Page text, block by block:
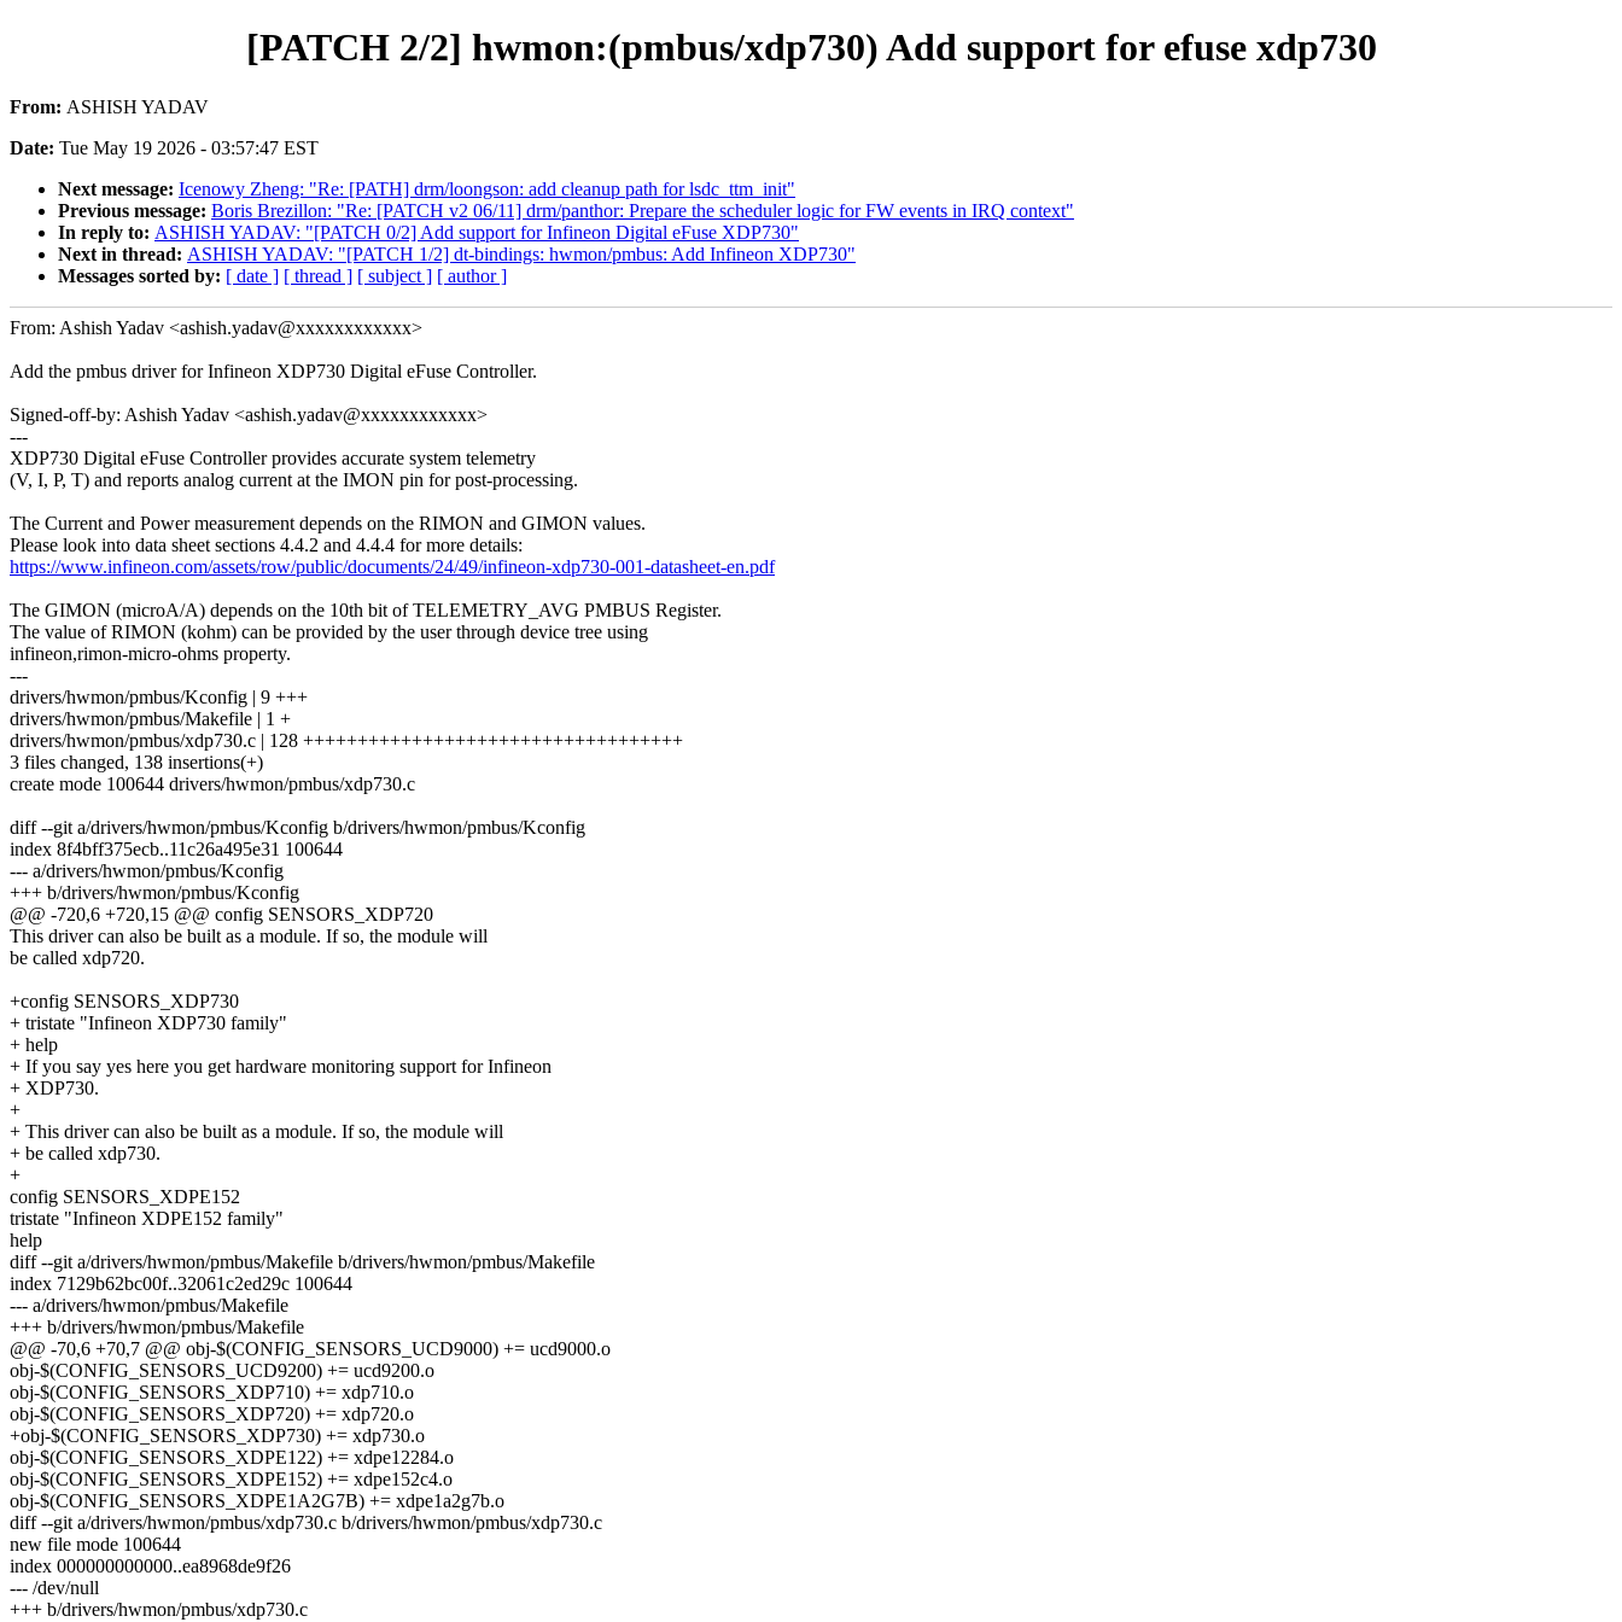
[PATCH 2/2] hwmon:(pmbus/xdp730) Add support for efuse xdp730
From: ASHISH YADAV
Date: Tue May 19 2026 - 03:57:47 EST
Next message: Icenowy Zheng: "Re: [PATH] drm/loongson: add cleanup path for lsdc_ttm_init"
Previous message: Boris Brezillon: "Re: [PATCH v2 06/11] drm/panthor: Prepare the scheduler logic for FW events in IRQ context"
In reply to: ASHISH YADAV: "[PATCH 0/2] Add support for Infineon Digital eFuse XDP730"
Next in thread: ASHISH YADAV: "[PATCH 1/2] dt-bindings: hwmon/pmbus: Add Infineon XDP730"
Messages sorted by: [ date ] [ thread ] [ subject ] [ author ]
From: Ashish Yadav <ashish.yadav@xxxxxxxxxxxx>
Add the pmbus driver for Infineon XDP730 Digital eFuse Controller.
Signed-off-by: Ashish Yadav <ashish.yadav@xxxxxxxxxxxx>
---
XDP730 Digital eFuse Controller provides accurate system telemetry
(V, I, P, T) and reports analog current at the IMON pin for post-processing.
The Current and Power measurement depends on the RIMON and GIMON values.
Please look into data sheet sections 4.4.2 and 4.4.4 for more details:
https://www.infineon.com/assets/row/public/documents/24/49/infineon-xdp730-001-datasheet-en.pdf
The GIMON (microA/A) depends on the 10th bit of TELEMETRY_AVG PMBUS Register.
The value of RIMON (kohm) can be provided by the user through device tree using
infineon,rimon-micro-ohms property.
---
drivers/hwmon/pmbus/Kconfig | 9 +++
drivers/hwmon/pmbus/Makefile | 1 +
drivers/hwmon/pmbus/xdp730.c | 128 +++++++++++++++++++++++++++++++++++
3 files changed, 138 insertions(+)
create mode 100644 drivers/hwmon/pmbus/xdp730.c
diff --git a/drivers/hwmon/pmbus/Kconfig b/drivers/hwmon/pmbus/Kconfig
index 8f4bff375ecb..11c26a495e31 100644
--- a/drivers/hwmon/pmbus/Kconfig
+++ b/drivers/hwmon/pmbus/Kconfig
@@ -720,6 +720,15 @@ config SENSORS_XDP720
This driver can also be built as a module. If so, the module will
be called xdp720.
+config SENSORS_XDP730
+ tristate "Infineon XDP730 family"
+ help
+ If you say yes here you get hardware monitoring support for Infineon
+ XDP730.
+
+ This driver can also be built as a module. If so, the module will
+ be called xdp730.
+
config SENSORS_XDPE152
tristate "Infineon XDPE152 family"
help
diff --git a/drivers/hwmon/pmbus/Makefile b/drivers/hwmon/pmbus/Makefile
index 7129b62bc00f..32061c2ed29c 100644
--- a/drivers/hwmon/pmbus/Makefile
+++ b/drivers/hwmon/pmbus/Makefile
@@ -70,6 +70,7 @@ obj-$(CONFIG_SENSORS_UCD9000) += ucd9000.o
obj-$(CONFIG_SENSORS_UCD9200) += ucd9200.o
obj-$(CONFIG_SENSORS_XDP710) += xdp710.o
obj-$(CONFIG_SENSORS_XDP720) += xdp720.o
+obj-$(CONFIG_SENSORS_XDP730) += xdp730.o
obj-$(CONFIG_SENSORS_XDPE122) += xdpe12284.o
obj-$(CONFIG_SENSORS_XDPE152) += xdpe152c4.o
obj-$(CONFIG_SENSORS_XDPE1A2G7B) += xdpe1a2g7b.o
diff --git a/drivers/hwmon/pmbus/xdp730.c b/drivers/hwmon/pmbus/xdp730.c
new file mode 100644
index 000000000000..ea8968de9f26
--- /dev/null
+++ b/drivers/hwmon/pmbus/xdp730.c